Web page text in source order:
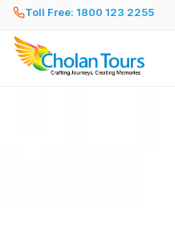
Toll Free: 1800 123 2255